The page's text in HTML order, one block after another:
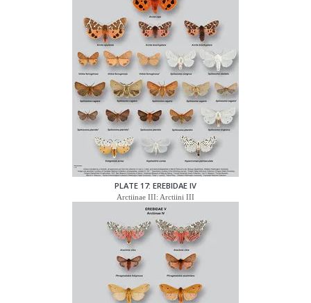
PLATE 17: EREBIDAE IV
Arctiinae III: Arctiini III